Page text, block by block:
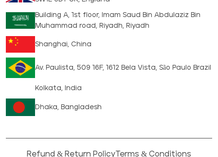
Building A, 1st floor, Imam Saud Bin Abdulaziz Bin
Muhammad road, Riyadh, Riyadh
Shanghai, China
Av. Paulista, 509 16F, 1612 Bela Vista, São Paulo Brazil
Kolkata, India
Dhaka, Bangladesh
Refund & Return PolicyTerms & Conditions